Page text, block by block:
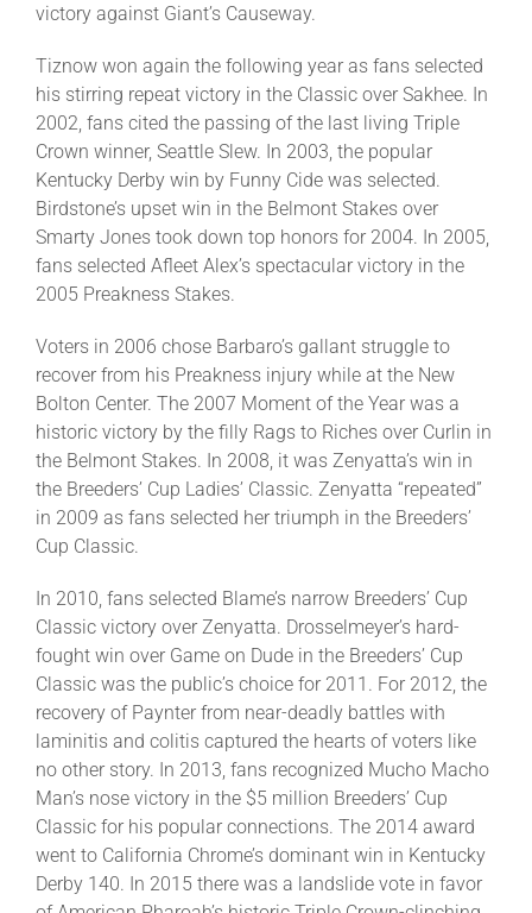
victory against Giant’s Causeway.
Tiznow won again the following year as fans selected
his stirring repeat victory in the Classic over Sakhee. In
2002, fans cited the passing of the last living Triple
Crown winner, Seattle Slew. In 2003, the popular
Kentucky Derby win by Funny Cide was selected.
Birdstone’s upset win in the Belmont Stakes over
Smarty Jones took down top honors for 2004. In 2005,
fans selected Afleet Alex’s spectacular victory in the
2005 Preakness Stakes.
Voters in 2006 chose Barbaro’s gallant struggle to
recover from his Preakness injury while at the New
Bolton Center. The 2007 Moment of the Year was a
historic victory by the filly Rags to Riches over Curlin in
the Belmont Stakes. In 2008, it was Zenyatta’s win in
the Breeders’ Cup Ladies’ Classic. Zenyatta “repeated”
in 2009 as fans selected her triumph in the Breeders’
Cup Classic.
In 2010, fans selected Blame’s narrow Breeders’ Cup
Classic victory over Zenyatta. Drosselmeyer’s hard-
fought win over Game on Dude in the Breeders’ Cup
Classic was the public’s choice for 2011. For 2012, the
recovery of Paynter from near-deadly battles with
laminitis and colitis captured the hearts of voters like
no other story. In 2013, fans recognized Mucho Macho
Man’s nose victory in the $5 million Breeders’ Cup
Classic for his popular connections. The 2014 award
went to California Chrome’s dominant win in Kentucky
Derby 140. In 2015 there was a landslide vote in favor